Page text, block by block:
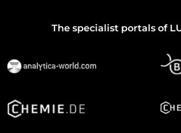
The specialist portals of